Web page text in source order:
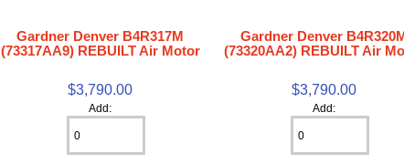
Gardner Denver B4R317M
(73317AA9) REBUILT Air Motor
$3,790.00
Add:
Gardner Denver
(73320AA2) REBUILT Air
$3,790.00
Add: